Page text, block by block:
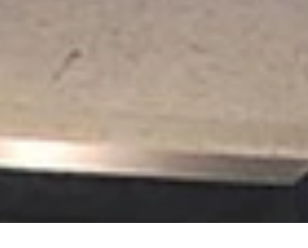
the challenge of creating framed displays of